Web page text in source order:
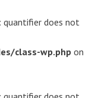
quantifier does not
class-wp.php on